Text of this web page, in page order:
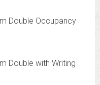
Double Occupancy
Double with Writing